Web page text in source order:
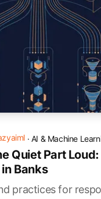
· AI & Machine
Quiet Part
Banks
practices for